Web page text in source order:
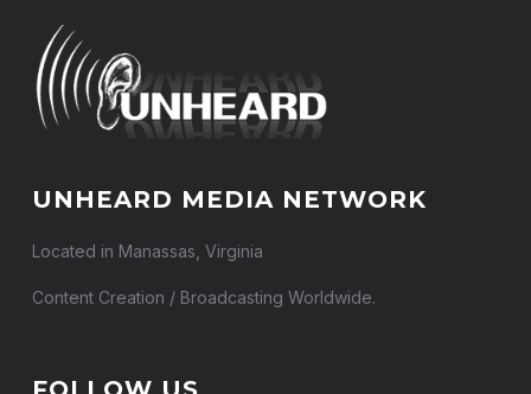
UNHEARD MEDIA NETWORK
Located in Manassas, Virginia
Content Creation / Broadcasting Worldwide.